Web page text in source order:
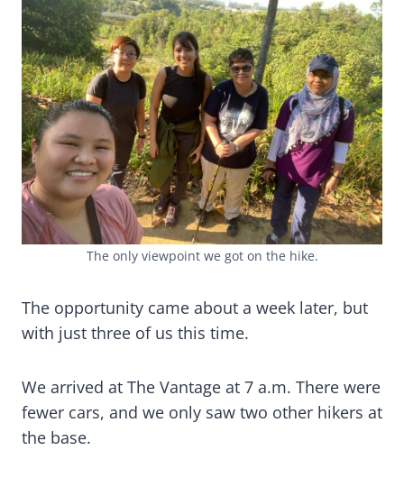
The only viewpoint we got on the hike.
The opportunity came about a week later, but
with just three of us this time.
We arrived at The Vantage at 7 a.m. There were
fewer cars, and we only saw two other hikers at
the base.